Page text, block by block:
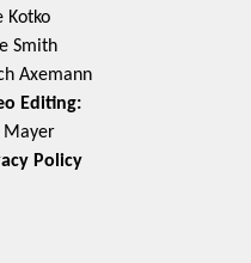
Kotko
Smith
Axemann
Editing:
Mayer
Policy